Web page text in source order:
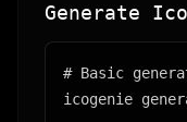
Generate
# Basic
icogenie